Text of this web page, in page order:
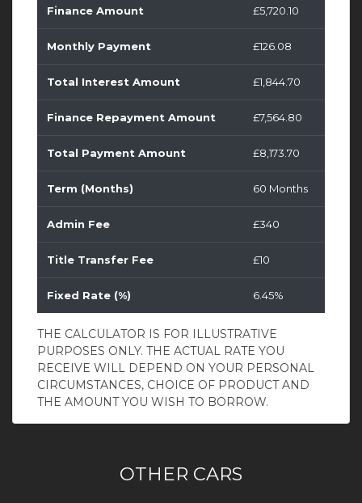
Finance Amount £5,720.10
Monthly Payment £126.08
Total Interest Amount £1,844.70
Finance Repayment Amount £7,564.80
Total Payment Amount £8,173.70
Term (Months) 60 Months
Admin Fee £340
Title Transfer Fee £10
Fixed Rate (%) 6.45%
THE CALCULATOR IS FOR ILLUSTRATIVE
PURPOSES ONLY. THE ACTUAL RATE YOU
RECEIVE WILL DEPEND ON YOUR PERSONAL
CIRCUMSTANCES, CHOICE OF PRODUCT AND
THE AMOUNT YOU WISH TO BORROW.
OTHER CARS